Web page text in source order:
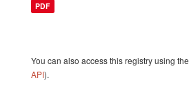
PDF
You can also access this registry using the
API).